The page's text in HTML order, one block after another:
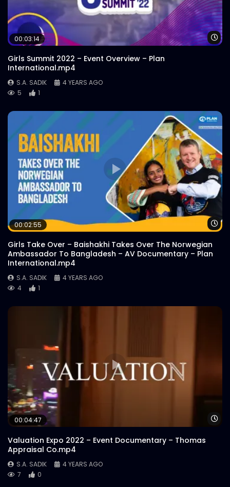
00:03:14
Girls Summit 2022 – Event Overview – Plan
International.mp4
S.A. SADIK
4 YEARS AGO
5
1
00:02:55
Girls Take Over – Baishakhi Takes Over The Norwegian
Ambassador To Bangladesh – AV Documentary – Plan
International.mp4
S.A. SADIK
4 YEARS AGO
4
1
00:04:47
Valuation Expo 2022 – Event Documentary – Thomas
Appraisal Co.mp4
S.A. SADIK
4 YEARS AGO
7
0